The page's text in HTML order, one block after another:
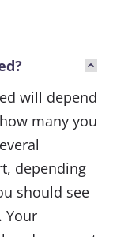
will depend
many you
depending
should see
Your